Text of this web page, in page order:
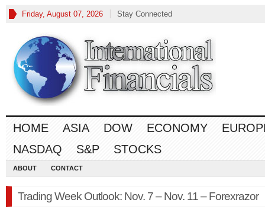
Friday, August 07, 2026 Stay Connected
HOME ASIA DOW ECONOMY
NASDAQ
S&P STOCKS
ABOUT CONTACT
Trading Week Outlook: Nov. 7 – Nov. 11 – Forexrazor